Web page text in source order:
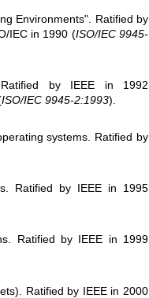
Environments". Ratified by
IEC in 1990 (ISO/IEC 9945-
by IEEE in 1992
ISO/IEC 9945-2:1993).
systems. Ratified by
Ratified by IEEE in 1995
Ratified by IEEE in 1999
Ratified by IEEE in 2000